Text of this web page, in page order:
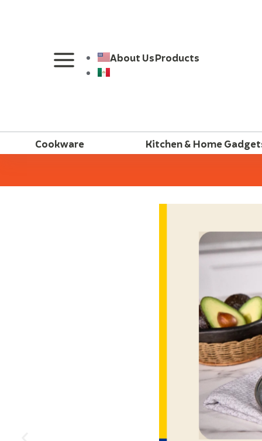
About UsProducts
Cookware Kitchen & Home